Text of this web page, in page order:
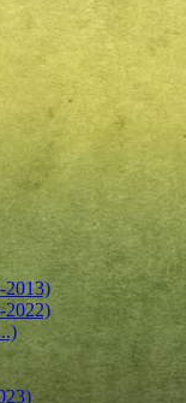
2013)
2022)